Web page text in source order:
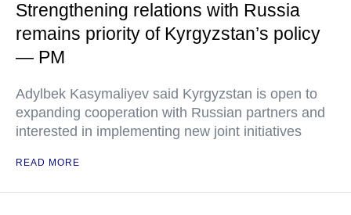
Strengthening relations with Russia
remains priority of Kyrgyzstan’s policy
— PM
Adylbek Kasymaliyev said Kyrgyzstan is open to
expanding cooperation with Russian partners and
interested in implementing new joint initiatives
READ MORE